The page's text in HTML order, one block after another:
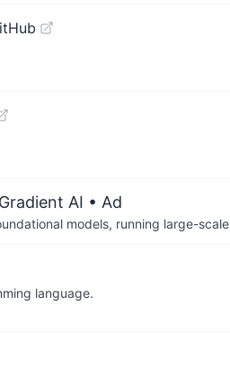
AI • Ad
models, running large-
language.